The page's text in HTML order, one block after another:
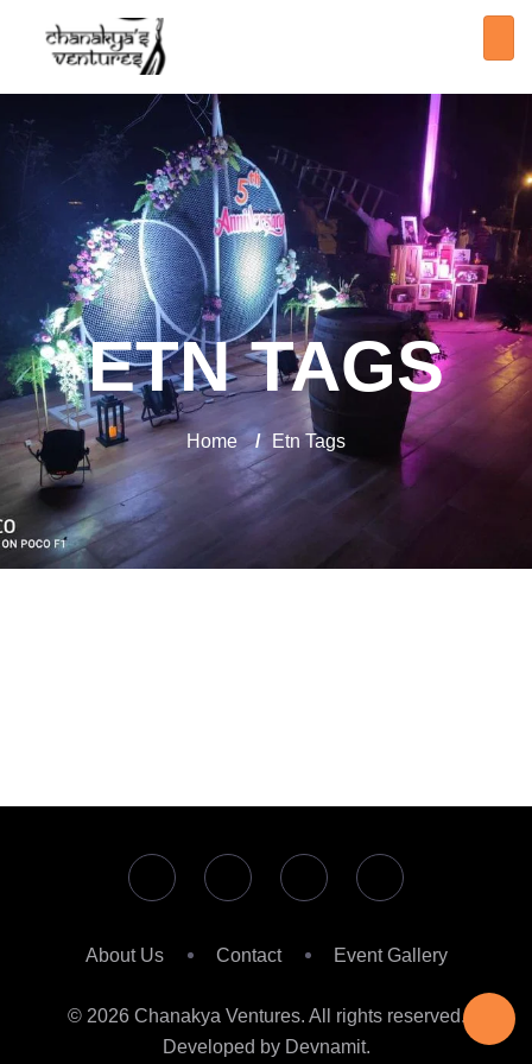
ETN TAGS
Home / Etn Tags
About Us Contact Event Gallery
© 2026 Chanakya Ventures. All rights reserved.
Developed by Devnamit.